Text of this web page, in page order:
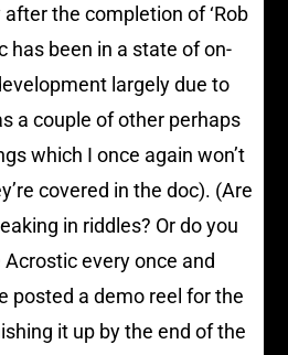
the completion of ‘Rob
has been in a state of on-
largely due to
a couple of other perhaps
which I once again won’t
covered in the doc). (Are
in riddles? Or do you
every once and
posted a demo reel for the
it up by the end of the